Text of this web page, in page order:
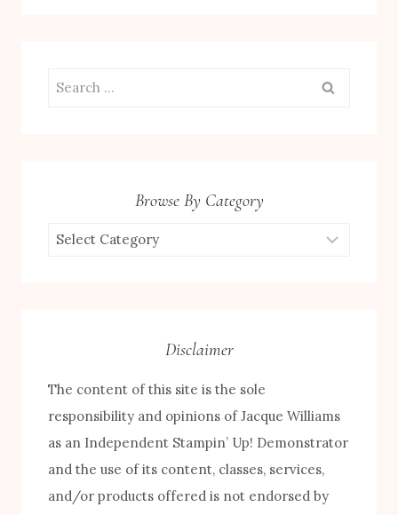
Search
Browse By Category
Browse
Disclaimer
The content of this site is the sole
responsibility and opinions of Jacque Williams
as an Independent Stampin’ Up! Demonstrator
and the use of its content, classes, services,
and/or products offered is not endorsed by
FREE! 10 Tips for Successful Stamping!